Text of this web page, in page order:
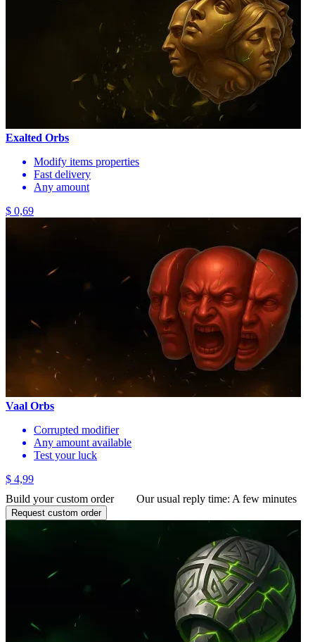
Exalted Orbs
Modify items properties
Fast delivery
Any amount
$ 0,69
Vaal Orbs
Corrupted modifier
Any amount available
Test your luck
$ 4,99
Build your custom order
Our usual reply time: A few minutes
Request custom order